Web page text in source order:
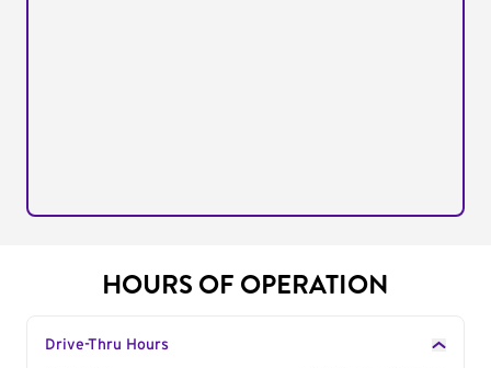
HOURS OF OPERATION
Drive-Thru Hours